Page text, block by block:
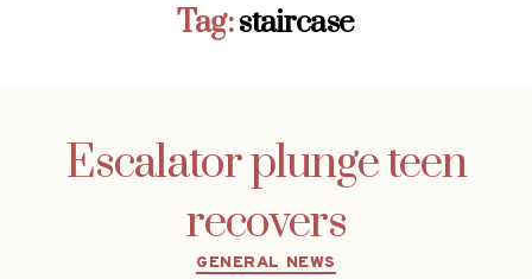
Tag:staircase
Escalator plunge teen
recovers
Categories
GENERAL NEWS